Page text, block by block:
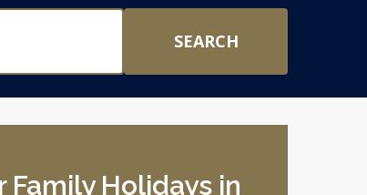
SEARCH
Holidays in